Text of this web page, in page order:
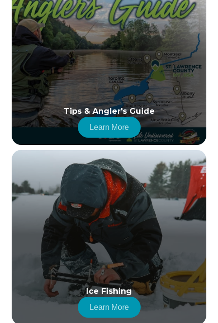
Tips & Angler's Guide
Learn More
Ice Fishing
Learn More